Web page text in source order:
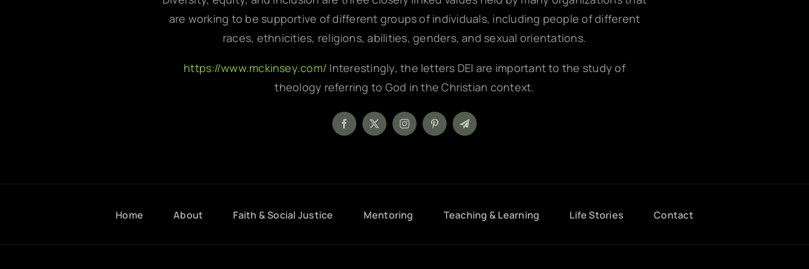
are working to be supportive of different groups of individuals, including people of different
races, ethnicities, religions, abilities, genders, and sexual orientations.
https://www.mckinsey.com/ Interestingly, the letters DEI are important to the study of
theology referring to God in the Christian context.
Home About Faith & Social Justice Mentoring Teaching & Learning Life Stories Contact